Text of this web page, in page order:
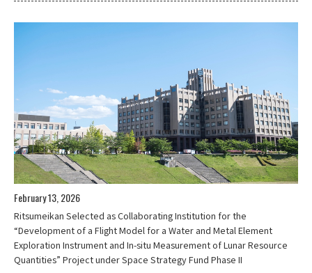
February 13, 2026
Ritsumeikan Selected as Collaborating Institution for the
“Development of a Flight Model for a Water and Metal Element
Exploration Instrument and In-situ Measurement of Lunar Resource
Quantities” Project under Space Strategy Fund Phase II